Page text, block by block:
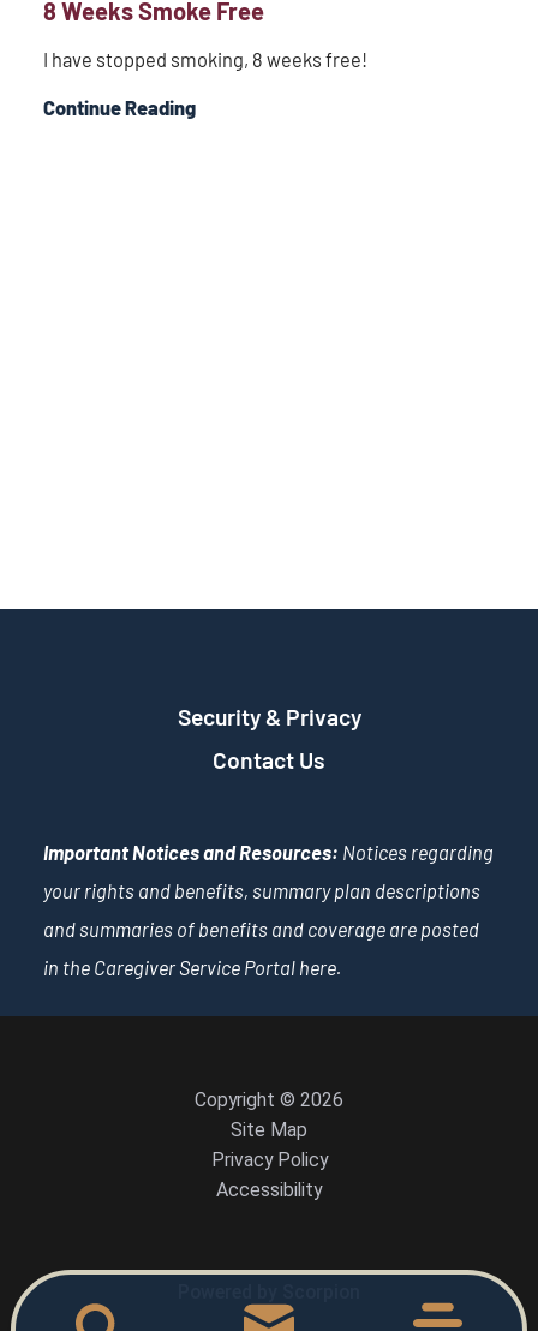
8 Weeks Smoke Free
I have stopped smoking, 8 weeks free!
Continue Reading
Security & Privacy
Contact Us
Important Notices and Resources: Notices regarding
your rights and benefits, summary plan descriptions
and summaries of benefits and coverage are posted
in the Caregiver Service Portal here.
Copyright © 2026
Site Map
Privacy Policy
Accessibility